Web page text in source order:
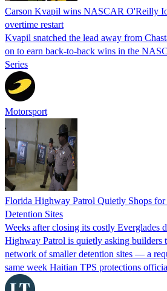
Carson Kvapil wins NASCAR O'Reilly
overtime restart
Kvapil snatched the lead away from
on to earn back-to-back wins in the
Series
Motorsport
Florida Highway Patrol Quietly Shops
Detention Sites
Weeks after closing its costly Everglades
Highway Patrol is quietly asking builders
network of smaller detention sites — a
same week Haitian TPS protections